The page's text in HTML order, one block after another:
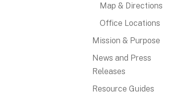
Map & Directions
Office Locations
Mission & Purpose
News and Press
Releases
Resource Guides